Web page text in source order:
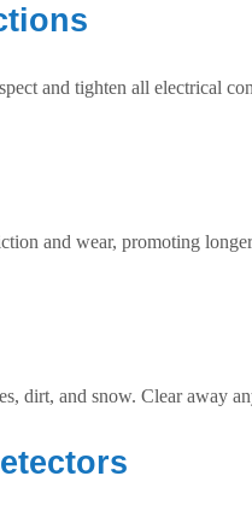
and tighten all electrical
and wear, promoting
dirt, and snow. Clear away